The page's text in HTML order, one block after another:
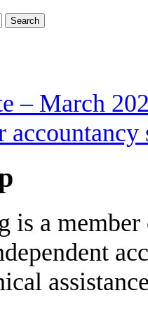
– March
accountancy
is a